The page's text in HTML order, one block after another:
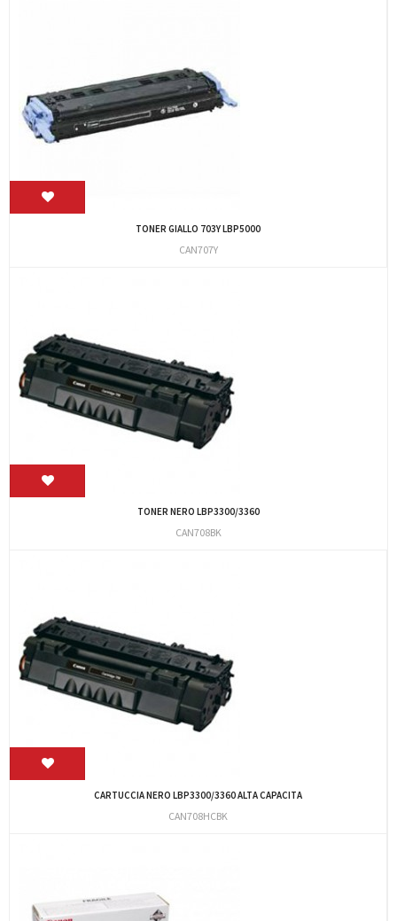
TONER GIALLO 703Y LBP5000
CAN707Y
TONER NERO LBP3300/3360
CAN708BK
CARTUCCIA NERO LBP3300/3360 ALTA CAPACITA
CAN708HCBK